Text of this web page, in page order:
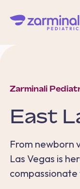
Zarminali
East
From newborn
Las Vegas is